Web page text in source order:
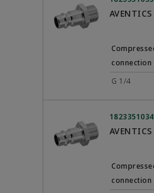
connection
G 1/4
1823351034
connection